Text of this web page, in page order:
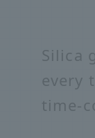
Silica
every
time-